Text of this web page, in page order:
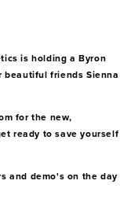
is holding a Byron
beautiful friends Sienna
for the new,
ready to save yourself
and demo's on the day